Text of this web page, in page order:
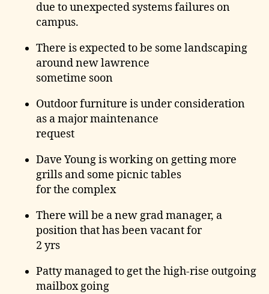
due to unexpected systems failures on
campus.
There is expected to be some landscaping
around new lawrence
sometime soon
Outdoor furniture is under consideration
as a major maintenance
request
Dave Young is working on getting more
grills and some picnic tables
for the complex
There will be a new grad manager, a
position that has been vacant for
2 yrs
Patty managed to get the high-rise outgoing
mailbox going